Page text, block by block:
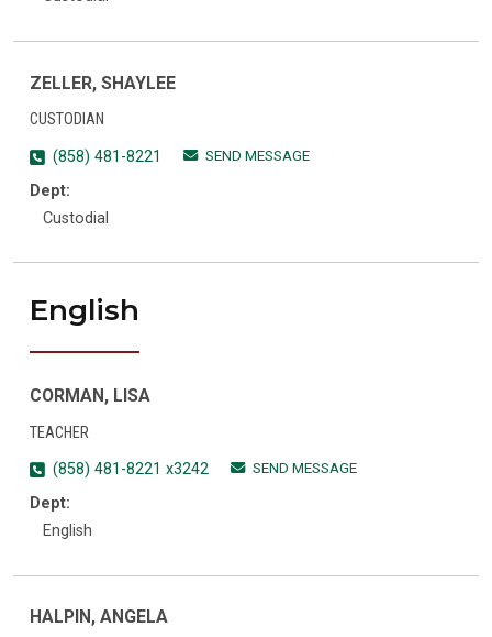
ZELLER, SHAYLEE
CUSTODIAN
(858) 481-8221
SEND MESSAGE
Dept:
Custodial
English
CORMAN, LISA
TEACHER
(858) 481-8221 x3242
SEND MESSAGE
Dept:
English
HALPIN, ANGELA